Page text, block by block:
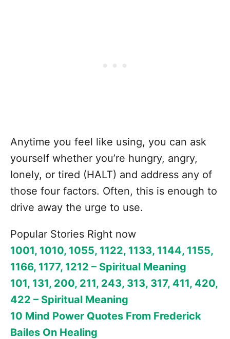
Anytime you feel like using, you can ask
yourself whether you’re hungry, angry,
lonely, or tired (HALT) and address any of
those four factors. Often, this is enough to
drive away the urge to use.
Popular Stories Right now
1001, 1010, 1055, 1122, 1133, 1144, 1155,
1166, 1177, 1212 – Spiritual Meaning
101, 131, 200, 211, 243, 313, 317, 411, 420,
422 – Spiritual Meaning
10 Mind Power Quotes From Frederick
Bailes On Healing